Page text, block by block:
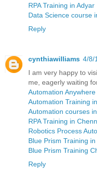
RPA Training in Adyar
Data Science course
Reply
cynthiawilliams 4/8/
I am very happy to
me, eagerly waiting
Automation
Automation Training
Automation courses
RPA Training in
Robotics Process
Blue Prism Training
Blue Prism Training
Reply